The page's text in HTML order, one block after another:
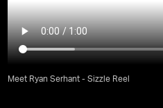
Meet Ryan Serhant - Sizzle Reel